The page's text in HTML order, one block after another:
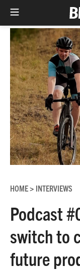
Skip
content
HOME> INTERVIEWS
Podcast
switch to
future